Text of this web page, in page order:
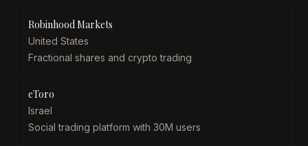
Robinhood Markets
United States
Fractional shares and crypto trading
eToro
Israel
Social trading platform with 30M users